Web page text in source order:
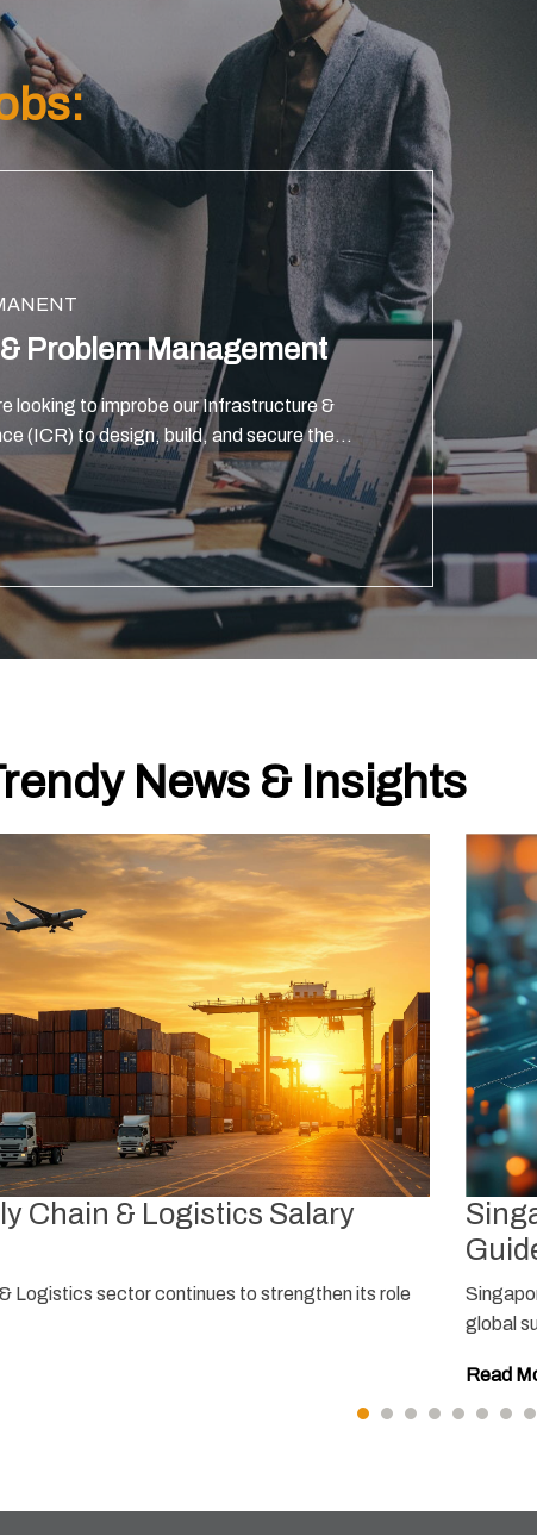
Problem Management
looking to improbe our Infrastructure &
(ICR) to design, build, and secure the
that power client’s global investment
News & Insights
Chain & Logistics Salary
Logistics sector continues to strengthen its role
global
Read